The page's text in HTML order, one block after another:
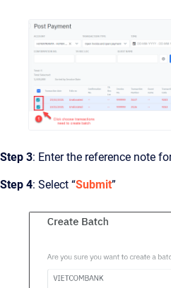
Step 3: Enter the reference note
Step 4: Select “Submit”